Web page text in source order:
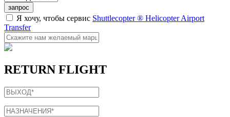
запрос
Я хочу, чтобы сервис Shuttlecopter ® Helicopter Airport
Transfer
RETURN FLIGHT